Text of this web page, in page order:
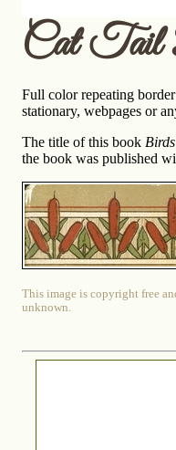
Cat Tail
Full color repeating
stationary, webpages or
The title of this book
the book was published
This image is copyright free
unknown.